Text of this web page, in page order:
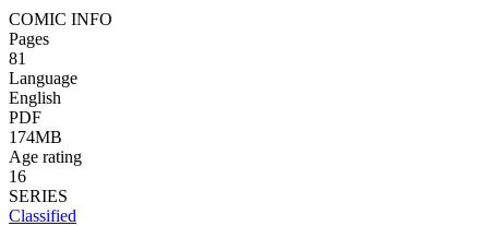
COMIC INFO
Pages
81
Language
English
PDF
174MB
Age rating
16
SERIES
Classified